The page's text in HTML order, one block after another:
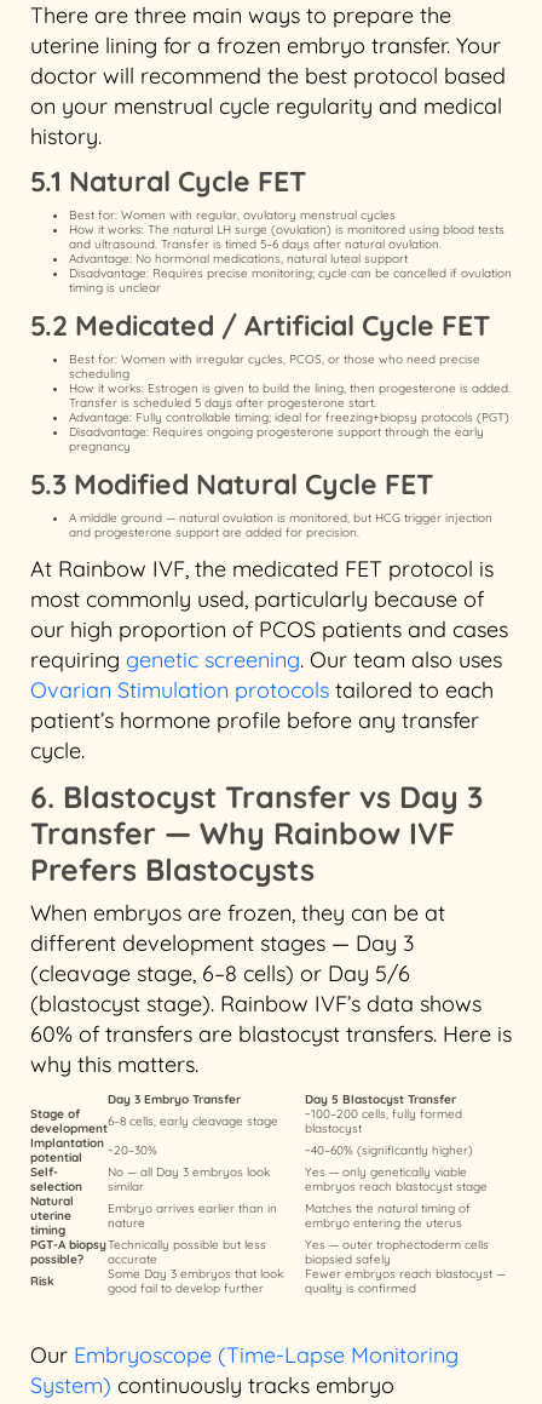
There are three main ways to prepare the
uterine lining for a frozen embryo transfer. Your
doctor will recommend the best protocol based
on your menstrual cycle regularity and medical
history.
5.1 Natural Cycle FET
Best for: Women with regular, ovulatory menstrual cycles
How it works: The natural LH surge (ovulation) is monitored using blood tests
and ultrasound. Transfer is timed 5–6 days after natural ovulation.
Advantage: No hormonal medications, natural luteal support
Disadvantage: Requires precise monitoring; cycle can be cancelled if ovulation
timing is unclear
5.2 Medicated / Artificial Cycle FET
Best for: Women with irregular cycles, PCOS, or those who need precise
scheduling
How it works: Estrogen is given to build the lining, then progesterone is added.
Transfer is scheduled 5 days after progesterone start.
Advantage: Fully controllable timing; ideal for freezing+biopsy protocols (PGT)
Disadvantage: Requires ongoing progesterone support through the early
pregnancy
5.3 Modified Natural Cycle FET
A middle ground — natural ovulation is monitored, but HCG trigger injection
and progesterone support are added for precision.
At Rainbow IVF, the medicated FET protocol is
most commonly used, particularly because of
our high proportion of PCOS patients and cases
requiring genetic screening. Our team also uses
Ovarian Stimulation protocols tailored to each
patient’s hormone profile before any transfer
cycle.
6. Blastocyst Transfer vs Day 3
Transfer — Why Rainbow IVF
Prefers Blastocysts
When embryos are frozen, they can be at
different development stages — Day 3
(cleavage stage, 6–8 cells) or Day 5/6
(blastocyst stage). Rainbow IVF’s data shows
60% of transfers are blastocyst transfers. Here is
why this matters.
Day 3 Embryo Transfer
Day 5 Blastocyst Transfer
Stage of
development6–8 cells, early cleavage stage
~100–200 cells, fully formed
blastocyst
Implantation
potential
~20–30%
~40–60% (significantly higher)
Self-
selection
No — all Day 3 embryos look
similar
Yes — only genetically viable
embryos reach blastocyst stage
Natural
uterine
timing
Embryo arrives earlier than in
nature
Matches the natural timing of
embryo entering the uterus
PGT-A biopsy
possible?
Technically possible but less
accurate
Yes — outer trophectoderm cells
biopsied safely
Risk
Some Day 3 embryos that look
good fail to develop further
Fewer embryos reach blastocyst —
quality is confirmed
Our Embryoscope (Time-Lapse Monitoring
System) continuously tracks embryo